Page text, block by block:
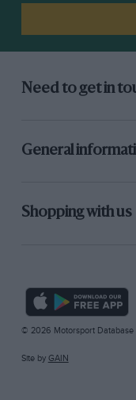
Need to get in
General
Shopping with us
© 2026 Motorsport Database
Site by GAIN